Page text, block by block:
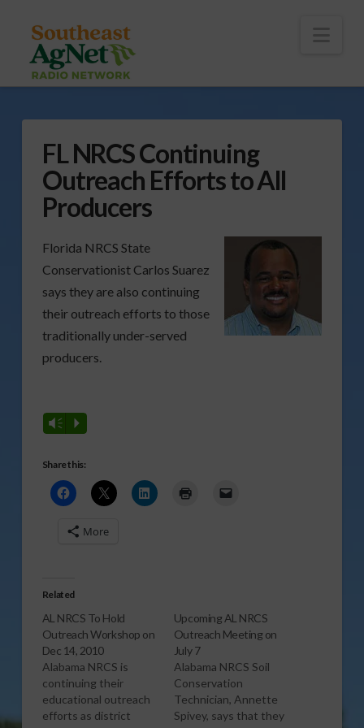
FL NRCS Continuing
Outreach Efforts to All
Producers
Florida NRCS State
Conservationist Carlos Suarez
says they are also continuing
their outreach efforts to those
traditionally under-served
producers.
Vm P
Share this:
More
Related
AL NRCS To Hold
Outreach Workshop on
Dec 14, 2010
Alabama NRCS is
continuing their
educational outreach
efforts as district
Upcoming AL NRCS
Outreach Meeting on
July 7
Alabama NRCS Soil
Conservation
Technician, Annette
Spivey, says that they